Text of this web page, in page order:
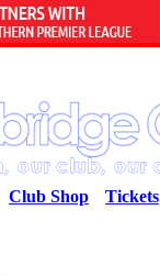
Tickets
Club Shop